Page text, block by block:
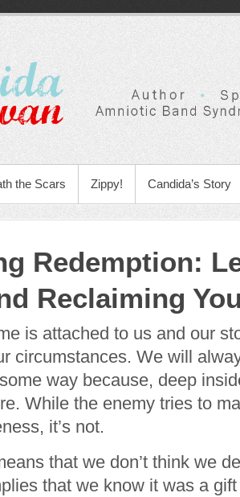
the Scars Zippy! Candida’s Story
Redemption:
Reclaiming
is attached to us and our
circumstances. We will
way because, deep
While the enemy tries to
it’s not.
that we don’t think we
that we know it was a